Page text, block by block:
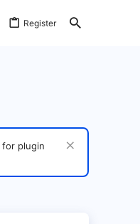
Register
for plugin